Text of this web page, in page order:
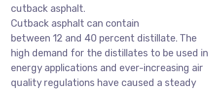
cutback asphalt.
Cutback asphalt can contain
between 12 and 40 percent distillate. The
high demand for the distillates to be used in
energy applications and ever-increasing air
quality regulations have caused a steady